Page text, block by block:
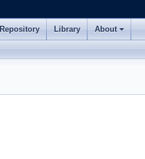
Repository Library About